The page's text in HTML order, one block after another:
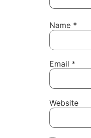
Name *
Email *
Website